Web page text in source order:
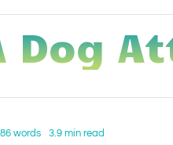
Dog
words 3.9 min read